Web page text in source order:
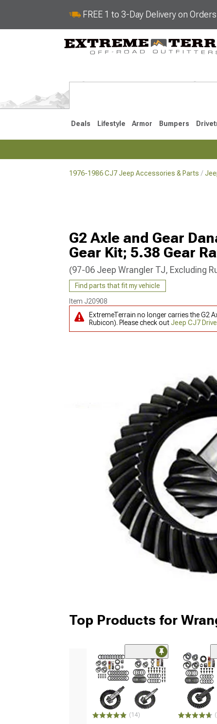
FREE 1 to 3-Day Delivery on
Deals Lifestyle Armor Bumpers
1976-1986 CJ7 Jeep Accessories & Parts
G2 Axle and Gear
Gear Kit; 5.38 Gear
(97-06 Jeep Wrangler TJ, Excluding
Find parts that fit my vehicle
Item J20908
ExtremeTerrain no longer carries the G2
Rubicon). Please check outJeep CJ7
Top Products for
(14)